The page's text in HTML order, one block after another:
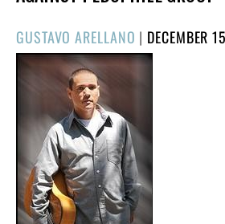
GUSTAVO ARELLANO | POSTED
ON
DECEMBER